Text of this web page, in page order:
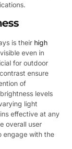
is their high
even in
for outdoor
ensure
of
levels
light
effective at any
overall user
engage with the